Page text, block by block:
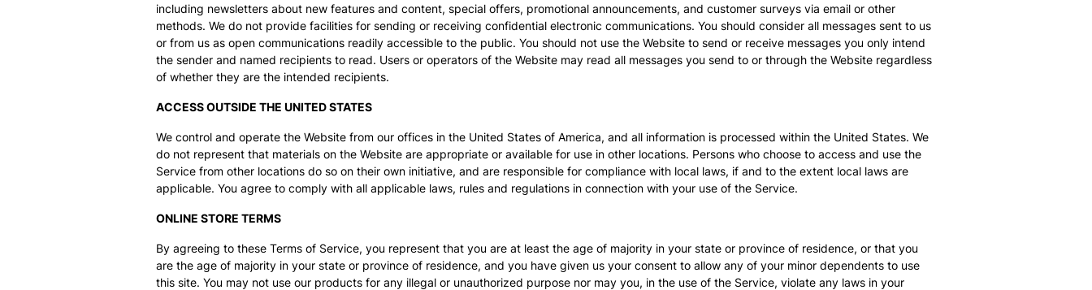
including newsletters about new features and content, special offers, promotional announcements, and customer surveys via email or other
methods. We do not provide facilities for sending or receiving confidential electronic communications. You should consider all messages sent to us
or from us as open communications readily accessible to the public. You should not use the Website to send or receive messages you only intend
the sender and named recipients to read. Users or operators of the Website may read all messages you send to or through the Website regardless
of whether they are the intended recipients.
ACCESS OUTSIDE THE UNITED STATES
We control and operate the Website from our offices in the United States of America, and all information is processed within the United States. We
do not represent that materials on the Website are appropriate or available for use in other locations. Persons who choose to access and use the
Service from other locations do so on their own initiative, and are responsible for compliance with local laws, if and to the extent local laws are
applicable. You agree to comply with all applicable laws, rules and regulations in connection with your use of the Service.
ONLINE STORE TERMS
By agreeing to these Terms of Service, you represent that you are at least the age of majority in your state or province of residence, or that you
are the age of majority in your state or province of residence, and you have given us your consent to allow any of your minor dependents to use
this site. You may not use our products for any illegal or unauthorized purpose nor may you, in the use of the Service, violate any laws in your